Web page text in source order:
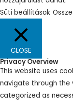
Süti beállítások
CLOSE
Privacy Overview
This website uses
navigate through the
categorized as